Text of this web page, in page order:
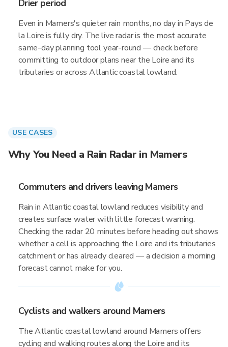
Drier period
Even in Mamers's quieter rain months, no day in Pays de
la Loire is fully dry. The live radar is the most accurate
same-day planning tool year-round — check before
committing to outdoor plans near the Loire and its
tributaries or across Atlantic coastal lowland.
USE CASES
Why You Need a Rain Radar in Mamers
Commuters and drivers leaving Mamers
Rain in Atlantic coastal lowland reduces visibility and
creates surface water with little forecast warning.
Checking the radar 20 minutes before heading out shows
whether a cell is approaching the Loire and its tributaries
catchment or has already cleared — a decision a morning
forecast cannot make for you.
Cyclists and walkers around Mamers
The Atlantic coastal lowland around Mamers offers
cycling and walking routes along the Loire and its